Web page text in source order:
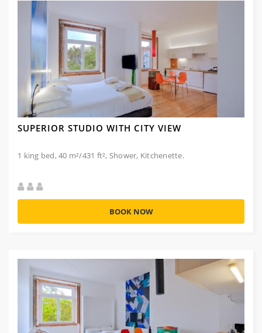
SUPERIOR STUDIO WITH CITY VIEW
1 king bed, 40 m²/431 ft², Shower, Kitchenette.
BOOK NOW